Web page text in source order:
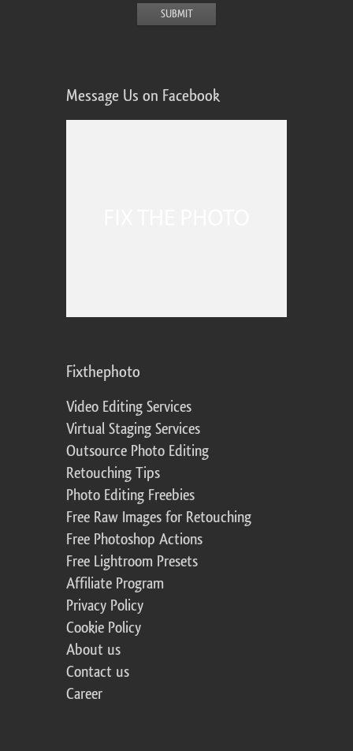
Message Us on Facebook
Fixthephoto
Video Editing Services
Virtual Staging Services
Outsource Photo Editing
Retouching Tips
Photo Editing Freebies
Free Raw Images for Retouching
Free Photoshop Actions
Free Lightroom Presets
Affiliate Program
Privacy Policy
Cookie Policy
About us
Contact us
Career